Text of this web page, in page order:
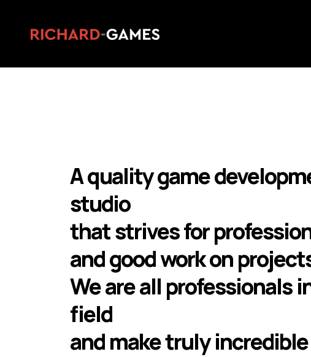
A quality game
studio
that strives for
and good work on
We are all professionals
field
and make truly